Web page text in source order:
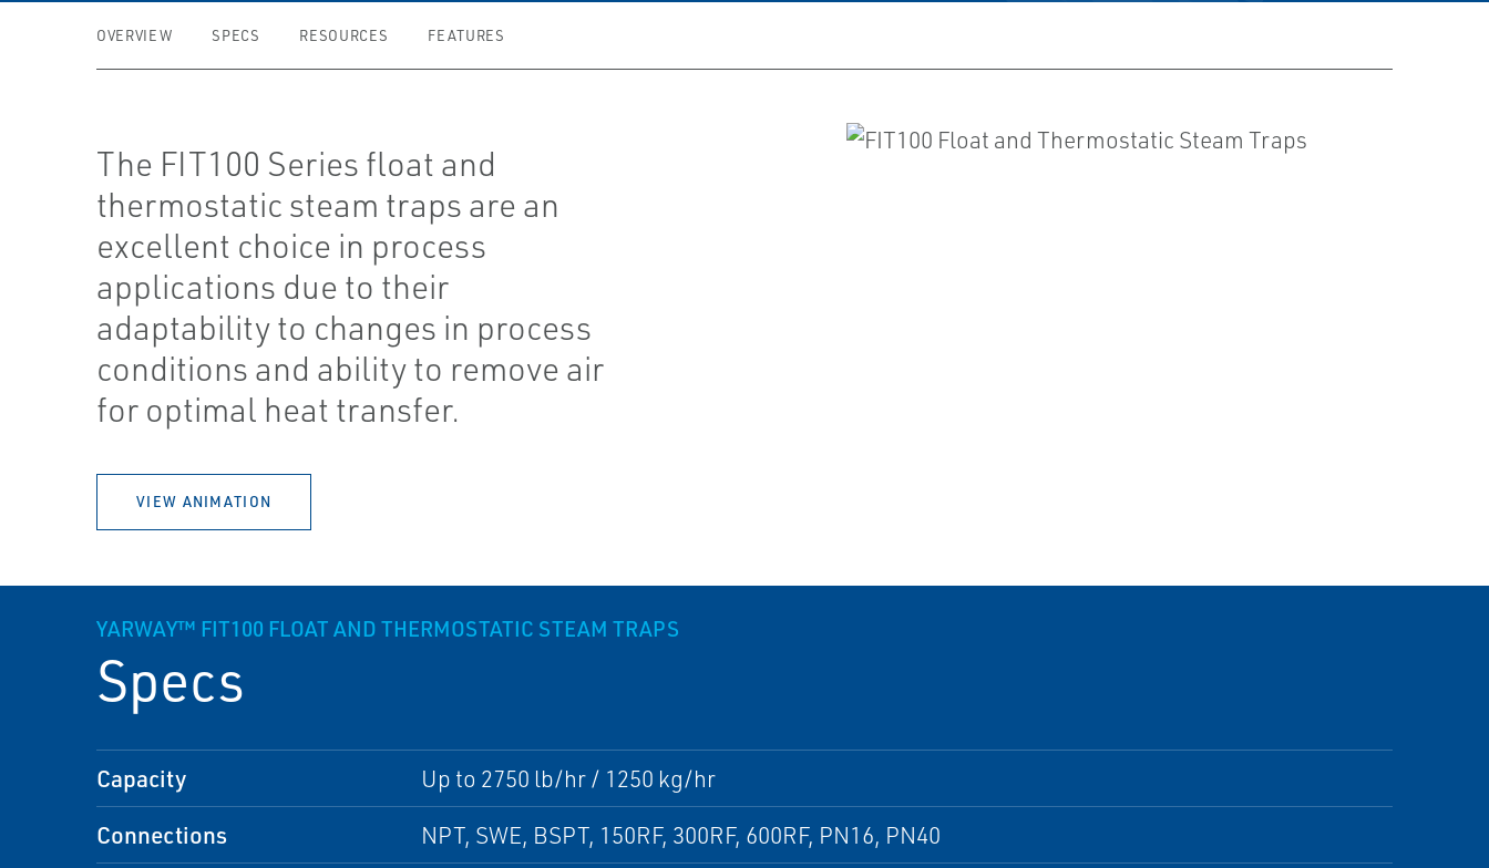
OVERVIEW SPECS RESOURCES FEATURES
The FIT100 Series float and
thermostatic steam traps are an
excellent choice in process
applications due to their
adaptability to changes in process
conditions and ability to remove air
for optimal heat transfer.
VIEW ANIMATION
YARWAY™ FIT100 FLOAT AND THERMOSTATIC STEAM TRAPS
Specs
Capacity Up to 2750 lb/hr / 1250 kg/hr
Connections NPT, SWE, BSPT, 150RF, 300RF, 600RF, PN16, PN40